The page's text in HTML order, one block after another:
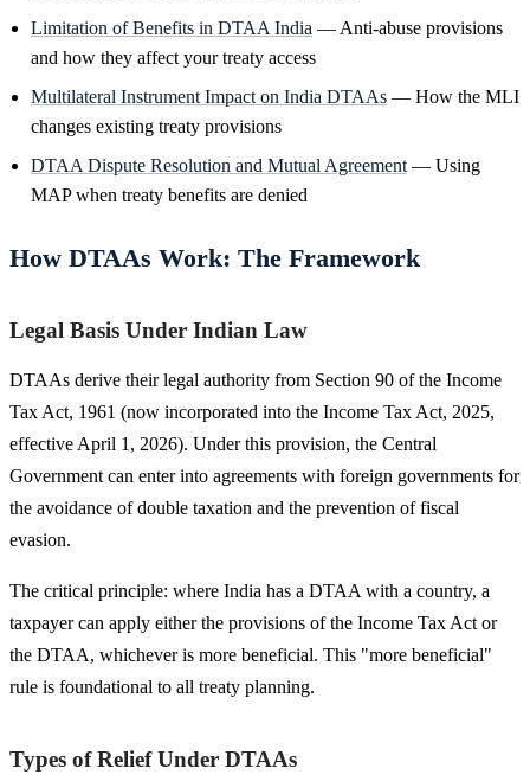
Limitation of Benefits in DTAA India — Anti-abuse provisions
and how they affect your treaty access
Multilateral Instrument Impact on India DTAAs — How the MLI
changes existing treaty provisions
DTAA Dispute Resolution and Mutual Agreement — Using
MAP when treaty benefits are denied
How DTAAs Work: The Framework
Legal Basis Under Indian Law
DTAAs derive their legal authority from Section 90 of the Income
Tax Act, 1961 (now incorporated into the Income Tax Act, 2025,
effective April 1, 2026). Under this provision, the Central
Government can enter into agreements with foreign governments for
the avoidance of double taxation and the prevention of fiscal
evasion.
The critical principle: where India has a DTAA with a country, a
taxpayer can apply either the provisions of the Income Tax Act or
the DTAA, whichever is more beneficial. This "more beneficial"
rule is foundational to all treaty planning.
Types of Relief Under DTAAs